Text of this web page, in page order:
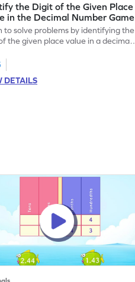
the Digit of the Given Place
in the Decimal Number Game
to solve problems by identifying the
the given place value in a decimal
DETAILS